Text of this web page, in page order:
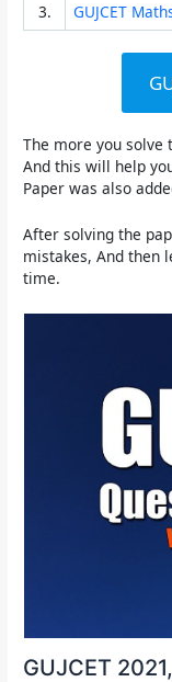
3.
GUJCET
The more you
And this will help
Paper was also
After solving the
mistakes, And then
time.
GUJCET